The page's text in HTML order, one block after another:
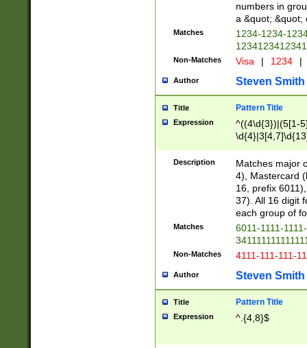
numbers in
a &quot; &quot;
Matches
1234-1234-
Non-Matches Visa | 1234 |
Author Steven Smith
Title Pattern Title
Expression
^((4\d{3})|(5[1-
Description
Matches major
4), Mastercard
16, prefix
37). All 16 digit
each group of
Matches
6011-1111-
Non-Matches 4111-111-111-
Author Steven Smith
Title Pattern Title
Expression ^.{4,8}$